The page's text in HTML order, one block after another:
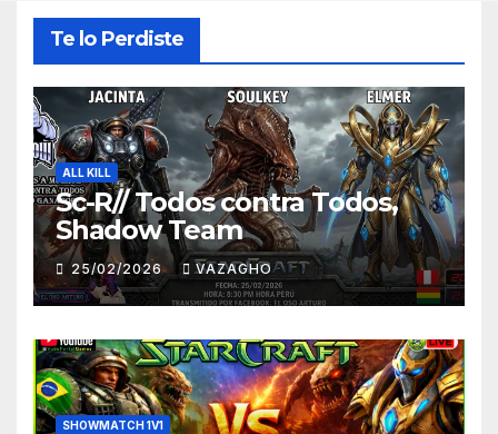
Te lo Perdiste
ALL KILL
Sc-R// Todos contra Todos,
Shadow Team
25/02/2026 VAZAGHO
SHOWMATCH 1V1